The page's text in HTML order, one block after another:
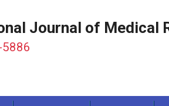
Journal of Medical
5886